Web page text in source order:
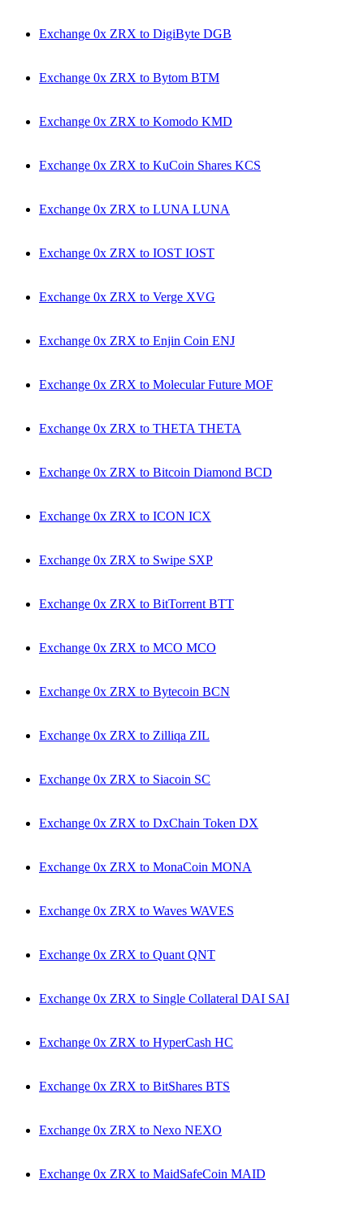
Exchange 0x ZRX to DigiByte DGB
Exchange 0x ZRX to Bytom BTM
Exchange 0x ZRX to Komodo KMD
Exchange 0x ZRX to KuCoin Shares KCS
Exchange 0x ZRX to LUNA LUNA
Exchange 0x ZRX to IOST IOST
Exchange 0x ZRX to Verge XVG
Exchange 0x ZRX to Enjin Coin ENJ
Exchange 0x ZRX to Molecular Future MOF
Exchange 0x ZRX to THETA THETA
Exchange 0x ZRX to Bitcoin Diamond BCD
Exchange 0x ZRX to ICON ICX
Exchange 0x ZRX to Swipe SXP
Exchange 0x ZRX to BitTorrent BTT
Exchange 0x ZRX to MCO MCO
Exchange 0x ZRX to Bytecoin BCN
Exchange 0x ZRX to Zilliqa ZIL
Exchange 0x ZRX to Siacoin SC
Exchange 0x ZRX to DxChain Token DX
Exchange 0x ZRX to MonaCoin MONA
Exchange 0x ZRX to Waves WAVES
Exchange 0x ZRX to Quant QNT
Exchange 0x ZRX to Single Collateral DAI SAI
Exchange 0x ZRX to HyperCash HC
Exchange 0x ZRX to BitShares BTS
Exchange 0x ZRX to Nexo NEXO
Exchange 0x ZRX to MaidSafeCoin MAID